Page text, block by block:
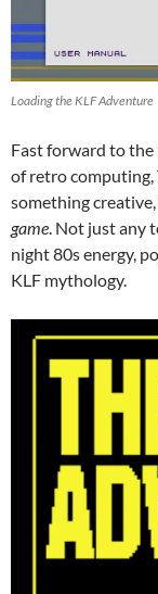
Loading the KLF Adventure
Fast forward to the
of retro computing,
something
game. Not just any
night 80s energy,
KLF mythology.